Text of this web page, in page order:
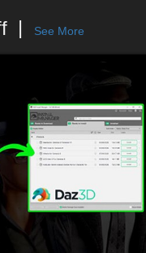
See More